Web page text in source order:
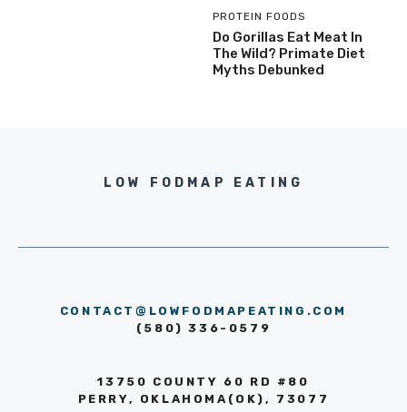
PROTEIN FOODS
Do Gorillas Eat Meat In
The Wild? Primate Diet
Myths Debunked
LOW FODMAP EATING
CONTACT@LOWFODMAPEATING.COM
(580) 336-0579
13750 COUNTY 60 RD #80
PERRY, OKLAHOMA(OK), 73077